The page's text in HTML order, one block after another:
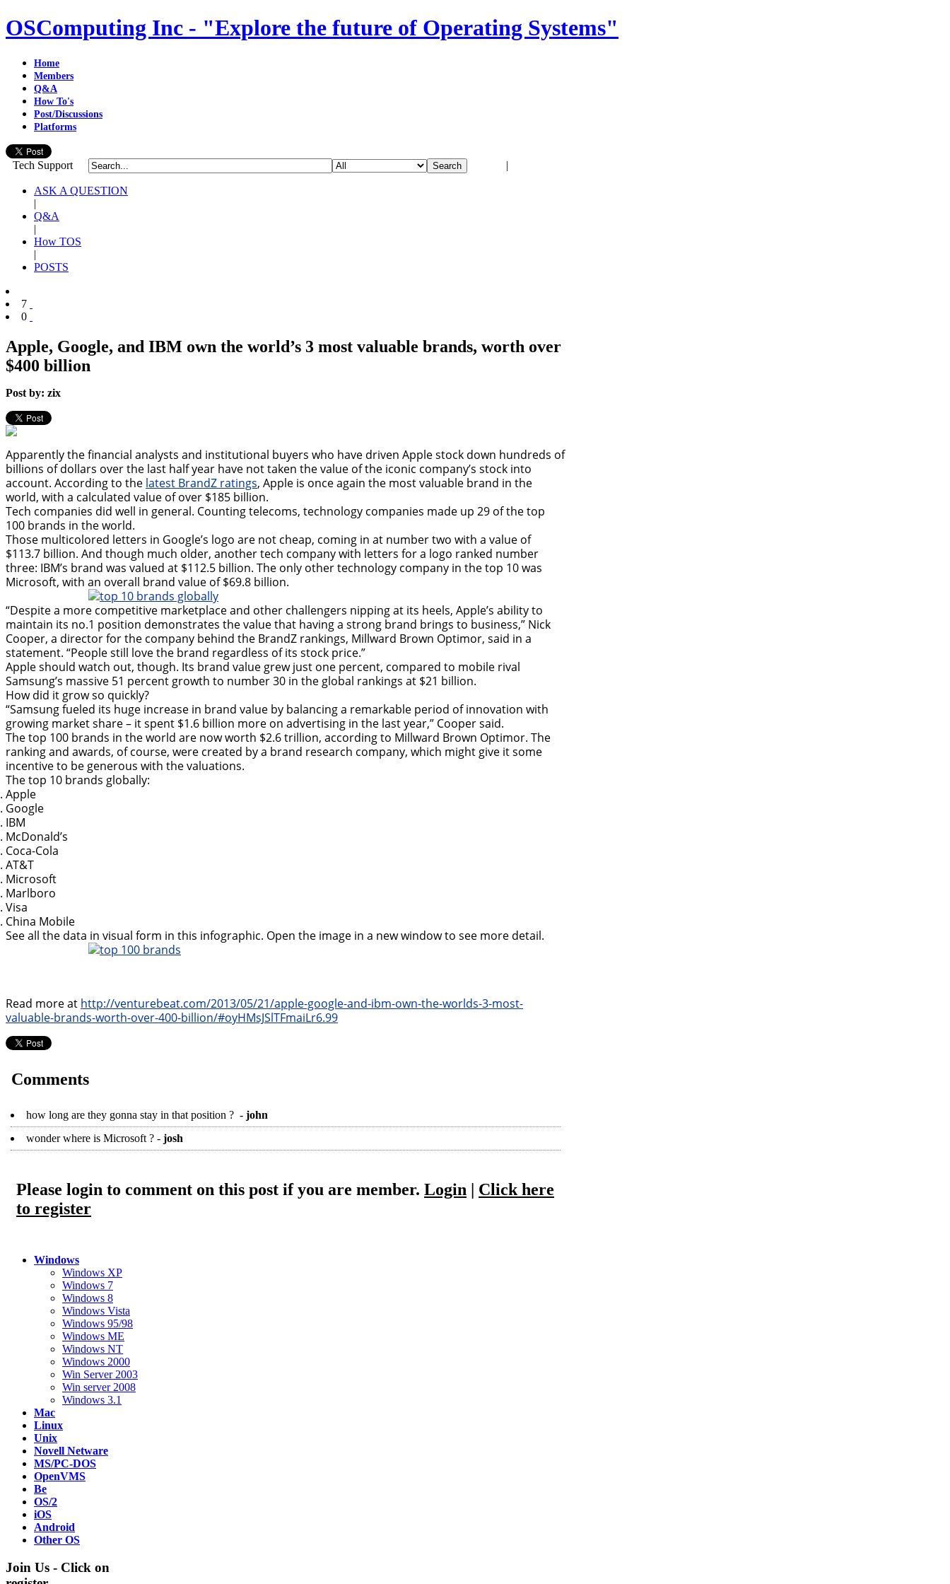
OSComputing Inc - "Explore the future of Operating Systems"
Home
Members
Q&A
How To's
Post/Discussions
Platforms
Tech Support |
ASK A QUESTION
|
Q&A
|
How TOS
|
POSTS
7
0
Apple, Google, and IBM own the world’s 3 most valuable brands, worth over
$400 billion
Post by: zix
Apparently the financial analysts and institutional buyers who have driven Apple stock down hundreds of
billions of dollars over the last half year have not taken the value of the iconic company’s stock into
account. According to the latest BrandZ ratings, Apple is once again the most valuable brand in the
world, with a calculated value of over $185 billion.
Tech companies did well in general. Counting telecoms, technology companies made up 29 of the top
100 brands in the world.
Those multicolored letters in Google’s logo are not cheap, coming in at number two with a value of
$113.7 billion. And though much older, another tech company with letters for a logo ranked number
three: IBM’s brand was valued at $112.5 billion. The only other technology company in the top 10 was
Microsoft, with an overall brand value of $69.8 billion.
“Despite a more competitive marketplace and other challengers nipping at its heels, Apple’s ability to
maintain its no.1 position demonstrates the value that having a strong brand brings to business,” Nick
Cooper, a director for the company behind the BrandZ rankings, Millward Brown Optimor, said in a
statement. “People still love the brand regardless of its stock price.”
Apple should watch out, though. Its brand value grew just one percent, compared to mobile rival
Samsung’s massive 51 percent growth to number 30 in the global rankings at $21 billion.
How did it grow so quickly?
“Samsung fueled its huge increase in brand value by balancing a remarkable period of innovation with
growing market share – it spent $1.6 billion more on advertising in the last year,” Cooper said.
The top 100 brands in the world are now worth $2.6 trillion, according to Millward Brown Optimor. The
ranking and awards, of course, were created by a brand research company, which might give it some
incentive to be generous with the valuations.
The top 10 brands globally:
Apple
Google
IBM
McDonald’s
Coca-Cola
AT&T
Microsoft
Marlboro
Visa
China Mobile
See all the data in visual form in this infographic. Open the image in a new window to see more detail.
Read more at http://venturebeat.com/2013/05/21/apple-google-and-ibm-own-the-worlds-3-most-
valuable-brands-worth-over-400-billion/#oyHMsJSlTFmaiLr6.99
Comments
how long are they gonna stay in that position ? - john
wonder where is Microsoft ? - josh
Please login to comment on this post if you are member. Login | Click here
to register
Windows
Windows XP
Windows 7
Windows 8
Windows Vista
Windows 95/98
Windows ME
Windows NT
Windows 2000
Win Server 2003
Win server 2008
Windows 3.1
Mac
Linux
Unix
Novell Netware
MS/PC-DOS
OpenVMS
Be
OS/2
iOS
Android
Other OS
Join Us - Click on